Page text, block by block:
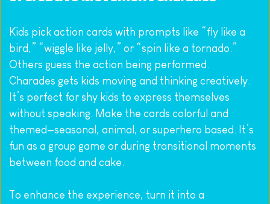
Kids pick action cards with prompts like “fly like a
bird,” “wiggle like jelly,” or “spin like a tornado.”
Others guess the action being performed.
Charades gets kids moving and thinking creatively.
It’s perfect for shy kids to express themselves
without speaking. Make the cards colorful and
themed—seasonal, animal, or superhero based. It’s
fun as a group game or during transitional moments
between food and cake.
To enhance the experience, turn it into a